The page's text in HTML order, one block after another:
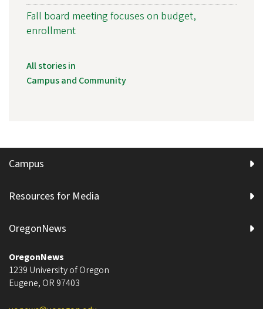
Fall board meeting focuses on budget,
enrollment
All stories in
Campus and Community
Campus
Resources for Media
OregonNews
OregonNews
1239 University of Oregon
Eugene, OR 97403